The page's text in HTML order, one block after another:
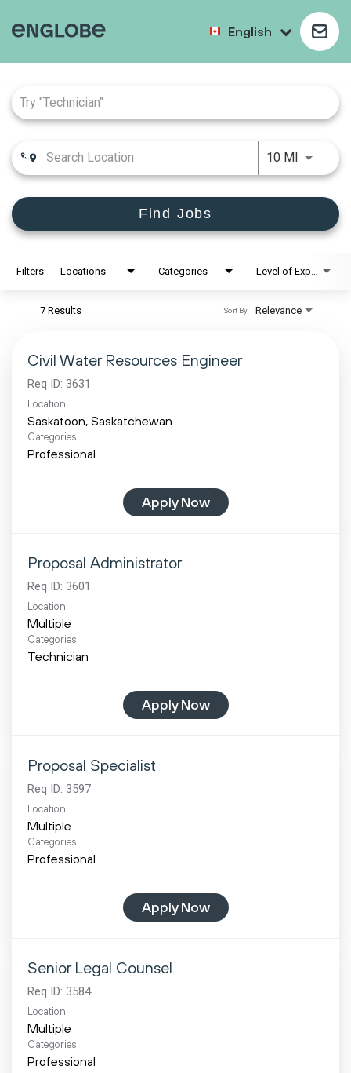
English
10 MI
Find Jobs
Filters Locations Categories
7 Results Relevance
Sort By
Civil Water Resources Engineer
Req ID: 3631
Location
Categories
Professional
Apply Now
Proposal Administrator
Req ID: 3601
Location
Multiple
Categories
Technician
Apply Now
Proposal Specialist
Req ID: 3597
Location
Multiple
Categories
Professional
Apply Now
Senior Legal Counsel
Req ID: 3584
Location
Multiple
Categories
Professional